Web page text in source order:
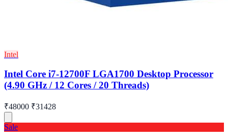
Intel
Intel Core i7-12700F LGA1700 Desktop Processor
(4.90 GHz / 12 Cores / 20 Threads)
₹48000 ₹31428
Sale